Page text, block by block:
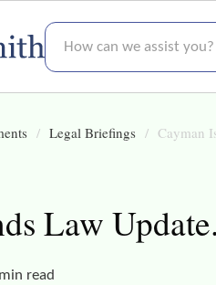
How can we assist you?
Legal Briefings Cayman
Law
read